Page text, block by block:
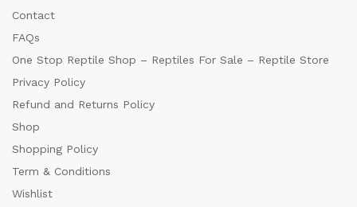
Contact
FAQs
One Stop Reptile Shop – Reptiles For Sale – Reptile Store
Privacy Policy
Refund and Returns Policy
Shop
Shopping Policy
Term & Conditions
Wishlist